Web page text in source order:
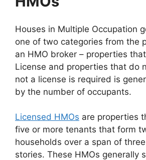
Houses in Multiple Occupation
one of two categories from the
an HMO broker – properties
License and properties that do
not a license is required is
by the number of occupants.
Licensed HMOs are properties
five or more tenants that form
households over a span of
stories. These HMOs generally